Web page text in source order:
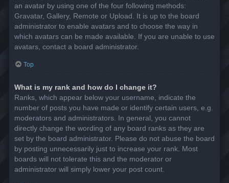
an avatar by using one of the four following methods:
Gravatar, Gallery, Remote or Upload. It is up to the board
administrator to enable avatars and to choose the way in
which avatars can be made available. If you are unable to use
avatars, contact a board administrator.
Top
What is my rank and how do I change it?
Ranks, which appear below your username, indicate the
number of posts you have made or identify certain users, e.g.
moderators and administrators. In general, you cannot
directly change the wording of any board ranks as they are
set by the board administrator. Please do not abuse the board
by posting unnecessarily just to increase your rank. Most
boards will not tolerate this and the moderator or
administrator will simply lower your post count.